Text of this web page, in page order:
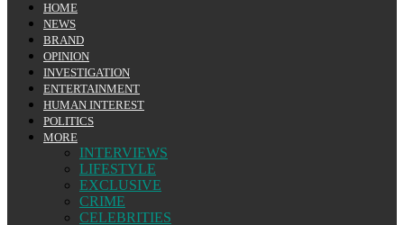
HOME
NEWS
BRAND
OPINION
INVESTIGATION
ENTERTAINMENT
HUMAN INTEREST
POLITICS
MORE
INTERVIEWS
LIFESTYLE
EXCLUSIVE
CRIME
CELEBRITIES